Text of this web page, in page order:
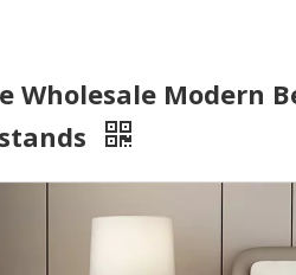
Wholesale Modern